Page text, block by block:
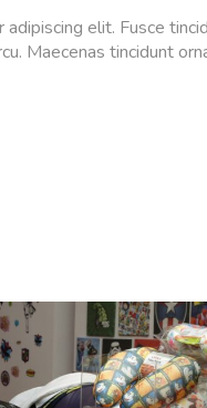
elit. Fusce
Maecenas tincidunt